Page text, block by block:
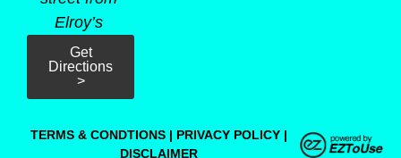
Elroy’s
Get
Directions
>
TERMS & CONDTIONS | PRIVACY POLICY |
DISCLAIMER